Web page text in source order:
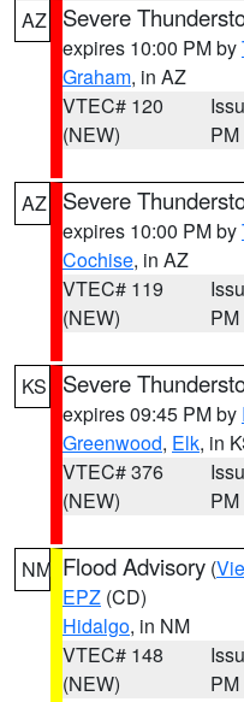
AZ Severe
expires 10:00 PM by
Graham, in AZ
VTEC# 120
(NEW)
PM
AZ Severe
expires 10:00 PM by
Cochise, in AZ
VTEC# 119
(NEW)
PM
KS Severe
expires 09:45 PM by
Greenwood, Elk, in
VTEC# 376
(NEW)
PM
NM Flood Advisory (
EPZ (CD)
Hidalgo, in NM
VTEC# 148
(NEW)
PM